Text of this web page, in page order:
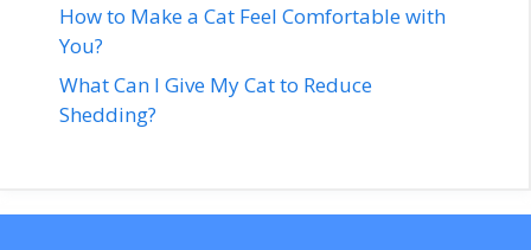
How to Make a Cat Feel Comfortable with
You?
What Can I Give My Cat to Reduce
Shedding?